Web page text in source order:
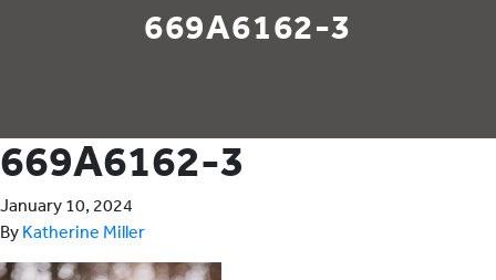
669A6162-3
669A6162-3
January 10, 2024
By Katherine Miller